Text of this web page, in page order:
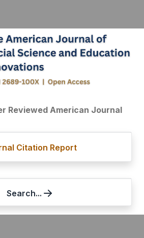
Reviewed American Journal
Citation Report
Search...